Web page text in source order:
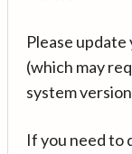
Please
(which may
system
If you need to